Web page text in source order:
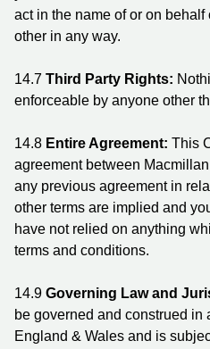
act in the name of or on
other in any way.
14.7 Third Party Rights:
enforceable by anyone other
14.8 Entire Agreement: This
agreement between
any previous agreement in
other terms are implied and
have not relied on anything
terms and conditions.
14.9 Governing Law and
be governed and construed in
England & Wales and is